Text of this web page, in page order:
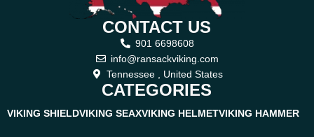
CONTACT US
901 6698608
info@ransackviking.com
Tennessee , United States
CATEGORIES
VIKING SHIELDVIKING SEAXVIKING HELMETVIKING HAMMER